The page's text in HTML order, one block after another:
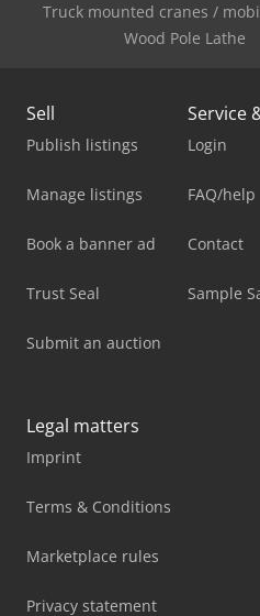
Truck mounted cranes /
Wood Pole Lathe
Sell
Publish listings
Manage listings
Book a banner ad
Trust Seal
Submit an auction
Service
Login
FAQ/help
Contact
Sample
Legal matters
Imprint
Terms & Conditions
Marketplace rules
Privacy statement